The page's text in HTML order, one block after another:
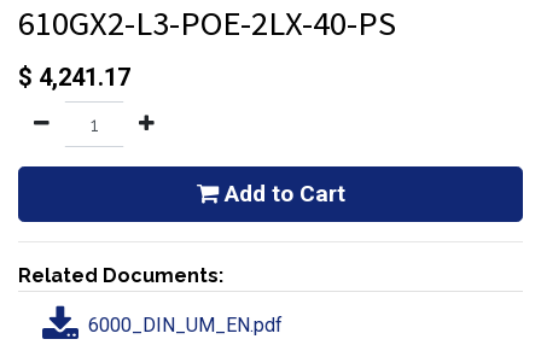
610GX2-L3-POE-2LX-40-PS
$ 4,241.17
Add to Cart
Related Documents:
6000_DIN_UM_EN.pdf